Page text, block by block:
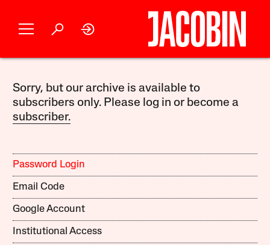
Sorry, but our archive is available to
subscribers only. Please log in or become a
subscriber.
Password Login
Email Code
Google Account
Institutional Access